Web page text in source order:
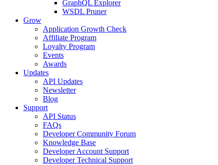
GraphQL Explorer
WSDL Pruner
Grow
Application Growth Check
Affiliate Program
Loyalty Program
Events
Awards
Updates
API Updates
Newsletter
Blog
Support
API Status
FAQs
Developer Community Forum
Knowledge Base
Developer Account Support
Developer Technical Support